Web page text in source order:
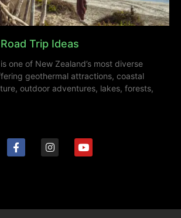
Trip Ideas
one of New Zealand’s most diverse
geothermal attractions, coastal
outdoor adventures, lakes, forests,